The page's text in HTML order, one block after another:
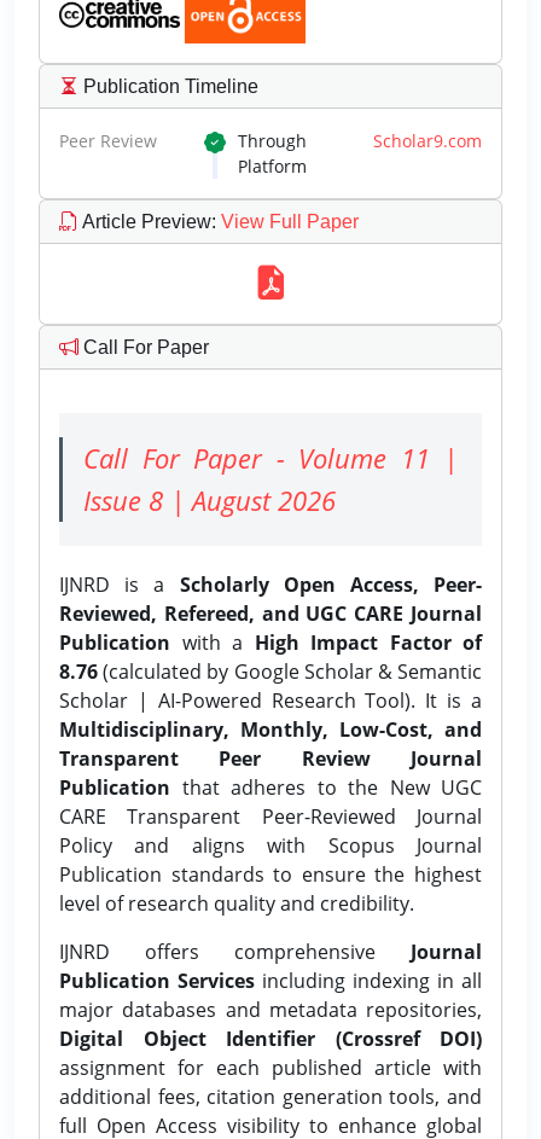
Publication Timeline
Peer Review Through Scholar9.com
Platform
Article Preview: View Full Paper
Call For Paper
Call For Paper - Volume 11 |
Issue 8 | August 2026
IJNRD is a Scholarly Open Access, Peer-
Reviewed, Refereed, and UGC CARE Journal
Publication with a High Impact Factor of
8.76(calculated by Google Scholar & Semantic
Scholar | AI-Powered Research Tool). It is a
Multidisciplinary, Monthly, Low-Cost, and
Transparent Peer Review Journal
Publication that adheres to the New UGC
CARE Transparent Peer-Reviewed Journal
Policy and aligns with Scopus Journal
Publication standards to ensure the highest
level of research quality and credibility.
IJNRD offers comprehensive Journal
Publication Services including indexing in all
major databases and metadata repositories,
Digital Object Identifier (Crossref DOI)
assignment for each published article with
additional fees, citation generation tools, and
full Open Access visibility to enhance global